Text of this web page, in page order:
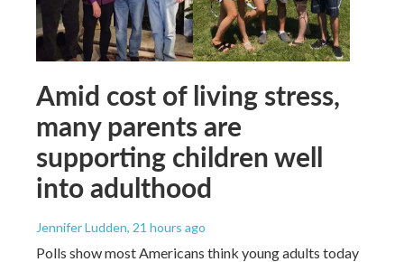
Amid cost of living stress,
many parents are
supporting children well
into adulthood
Jennifer Ludden, 21 hours ago
Polls show most Americans think young adults today